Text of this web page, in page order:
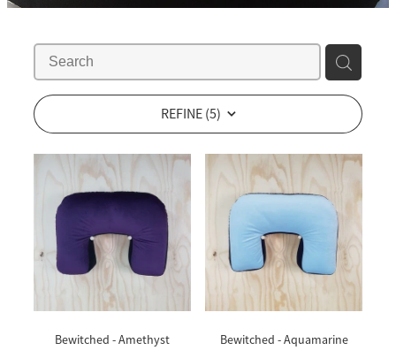
KIDS RULE
REFINE (5)
Bewitched - Amethyst Bewitched - Aquamarine